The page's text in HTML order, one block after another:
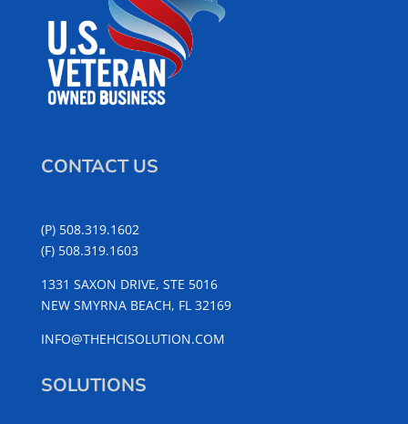
CONTACT US
(P) 508.319.1602
(F) 508.319.1603
1331 SAXON DRIVE, STE 5016
NEW SMYRNA BEACH, FL 32169
INFO@THEHCISOLUTION.COM
SOLUTIONS